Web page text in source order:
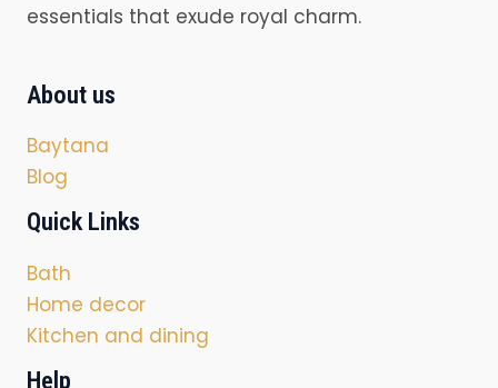
essentials that exude royal charm.
About us
Baytana
Blog
Quick Links
Bath
Home decor
Kitchen and dining
Help